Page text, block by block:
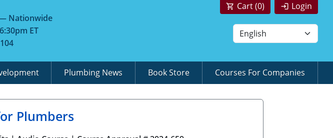
Nationwide
ET
Login
Cart (0)
Plumbing News Book Store Courses For Companies
Plumbers